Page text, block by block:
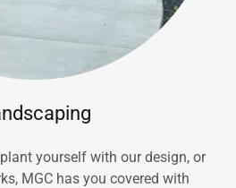
yourself with our design, or
MGC has you covered with